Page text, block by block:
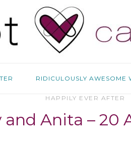
RIDICULOUSLY
HAPPILY EVER AFTER
and Anita – 20